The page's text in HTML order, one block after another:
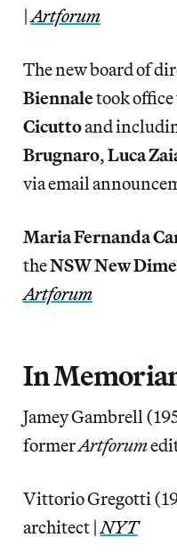
|Artforum
The new board of
Biennaletook
Cicuttoand
Brugnaro,Luca
via email
Maria Fernanda
theNSW New
Artforum
In
Jamey Gambrell
formerArtforum
Vittorio Gregotti
architect |NYT